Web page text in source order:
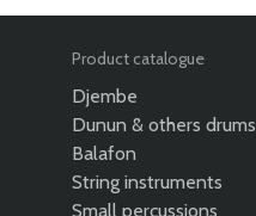
Product catalogue
Djembe
Dunun & others drums
Balafon
String instruments
Small percussions